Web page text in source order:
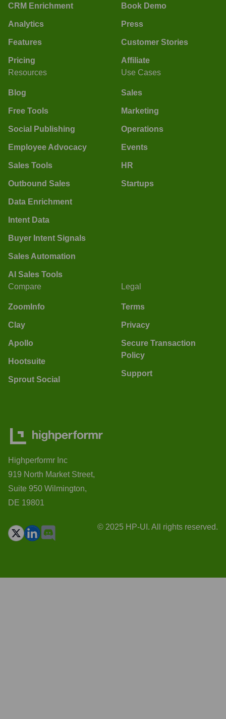
CRM Enrichment
Analytics
Features
Pricing
Book Demo
Press
Customer Stories
Affiliate
Resources
Blog
Free Tools
Social Publishing
Employee Advocacy
Sales Tools
Outbound Sales
Data Enrichment
Intent Data
Buyer Intent Signals
Sales Automation
AI Sales Tools
Use Cases
Sales
Marketing
Operations
Events
HR
Startups
Compare
ZoomInfo
Clay
Apollo
Hootsuite
Sprout Social
Legal
Terms
Privacy
Secure Transaction
Policy
Support
Highperformr Inc
919 North Market Street,
Suite 950 Wilmington,
DE 19801
© 2025 HP-UI. All rights reserved.